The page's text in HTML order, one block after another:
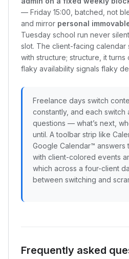
— Friday 15:00, batched, not
and mirror personal
Tuesday school run never
slot. The client-facing calendar
with structure; structure, it
flaky availability signals flaky
Freelance days switch
constantly, and each switch
questions — what’s next,
until. A toolbar strip like
Google Calendar™ answers
with client-colored events
which across a four-client
between switching and
Frequently asked